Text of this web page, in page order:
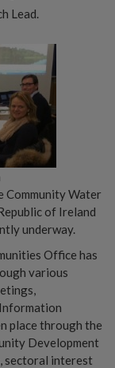
Lead.
Community Water
of Ireland
underway.
Office has
various
place through the
Development
sectoral interest